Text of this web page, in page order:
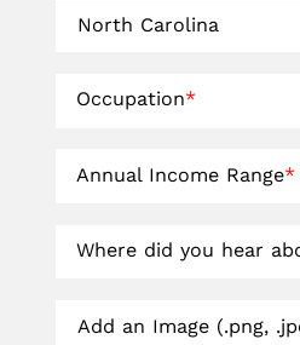
Occupation*
Annual Income Range*
Where did you hear
Add an Image (.png,